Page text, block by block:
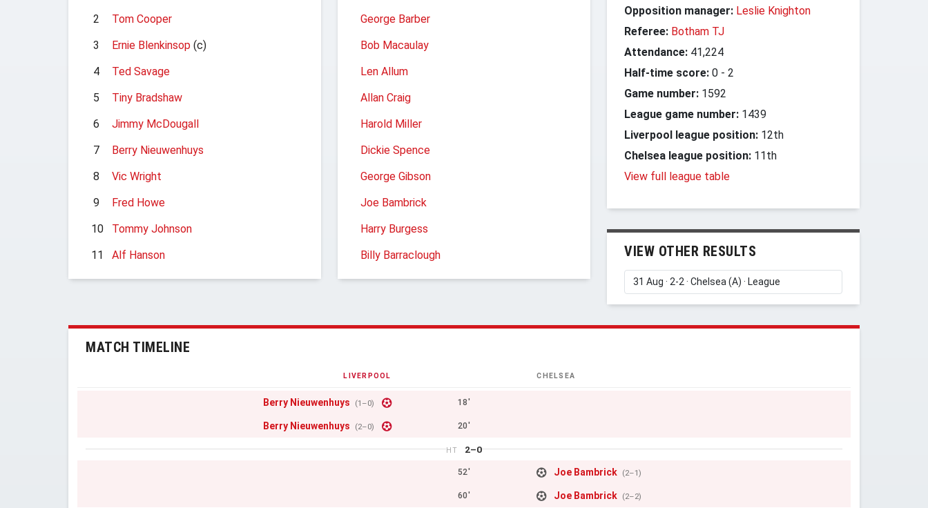
2
Tom Cooper
3
Ernie Blenkinsop (c)
4
Ted Savage
5
Tiny Bradshaw
6
Jimmy McDougall
7
Berry Nieuwenhuys
8
Vic Wright
9
Fred Howe
10
Tommy Johnson
11
Alf Hanson
George Barber
Bob Macaulay
Len Allum
Allan Craig
Harold Miller
Dickie Spence
George Gibson
Joe Bambrick
Harry Burgess
Billy Barraclough
Opposition manager: Leslie Knighton
Referee: Botham TJ
Attendance: 41,224
Half-time score: 0 - 2
Game number: 1592
League game number: 1439
Liverpool league position: 12th
Chelsea league position: 11th
View full league table
VIEW OTHER RESULTS
MATCH TIMELINE
LIVERPOOL CHELSEA
Berry Nieuwenhuys (1–0) 18'
Berry Nieuwenhuys (2–0) 20'
HT 2–0
52' Joe Bambrick (2–1)
60' Joe Bambrick (2–2)